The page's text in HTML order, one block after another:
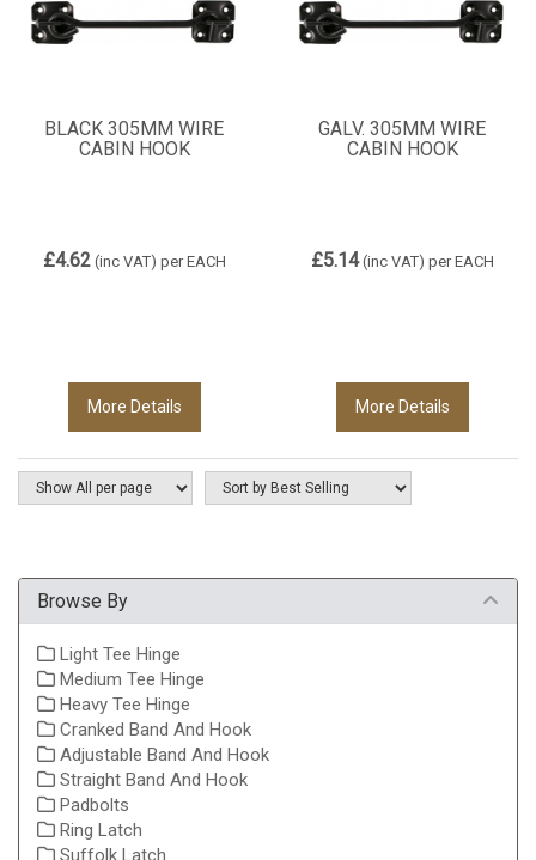
BLACK 305MM WIRE
CABIN HOOK
£4.62(inc VAT) per EACH
More Details
GALV. 305MM WIRE
CABIN HOOK
£5.14(inc VAT) per EACH
More Details
Browse By
Light Tee Hinge
Medium Tee Hinge
Heavy Tee Hinge
Cranked Band And Hook
Adjustable Band And Hook
Straight Band And Hook
Padbolts
Ring Latch
Suffolk Latch